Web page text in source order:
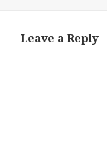
Leave a Reply